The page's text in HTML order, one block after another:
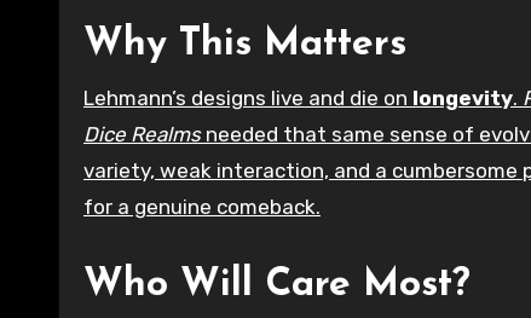
Why This Matters
Lehmann’s designs live and die on longevity.
Dice Realmsneeded that same sense of
variety, weak interaction, and a cumbersome
for a genuine comeback.
Who Will Care Most?